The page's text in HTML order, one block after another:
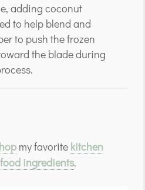
adding coconut
to help blend and
to push the frozen
the blade during
my favorite kitchen
ingredients.